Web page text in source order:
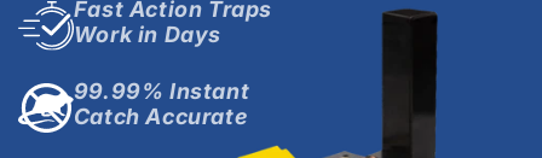
Fast Action Traps
Work in Days
99.99% Instant
Catch Accurate